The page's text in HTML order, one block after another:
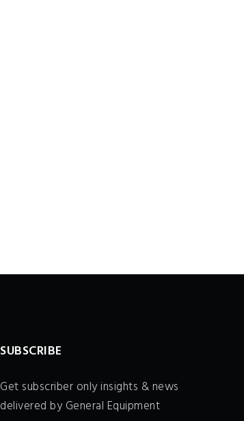
SUBSCRIBE
Get subscriber only insights & news
delivered by General Equipment